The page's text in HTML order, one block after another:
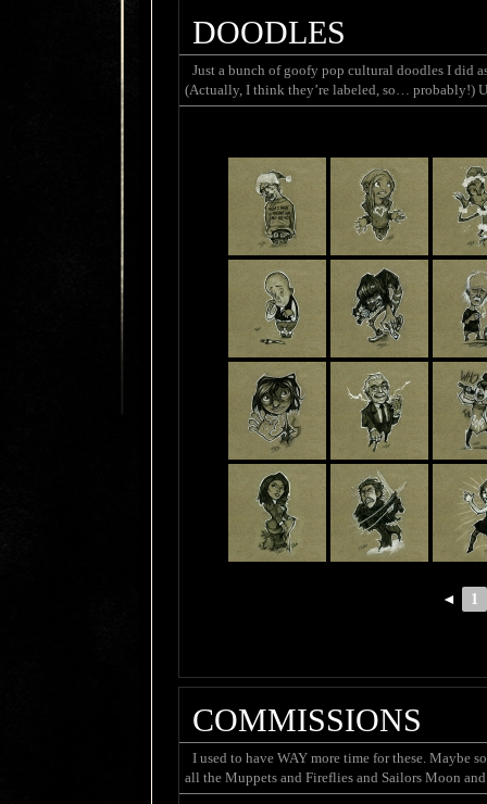
DOODLES
Just a bunch of goofy pop cultural doodles I did
(Actually, I think they’re labeled, so… probably!)
◄ 1
COMMISSIONS
I used to have WAY more time for these. Maybe
all the Muppets and Fireflies and Sailors Moon